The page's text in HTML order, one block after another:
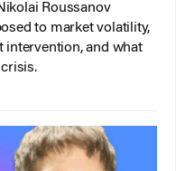
Roussanov
to market volatility,
intervention, and what